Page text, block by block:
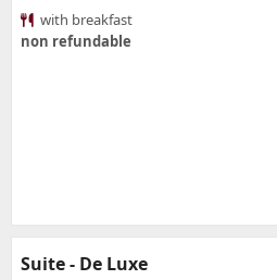
with breakfast
non refundable
Suite - De Luxe